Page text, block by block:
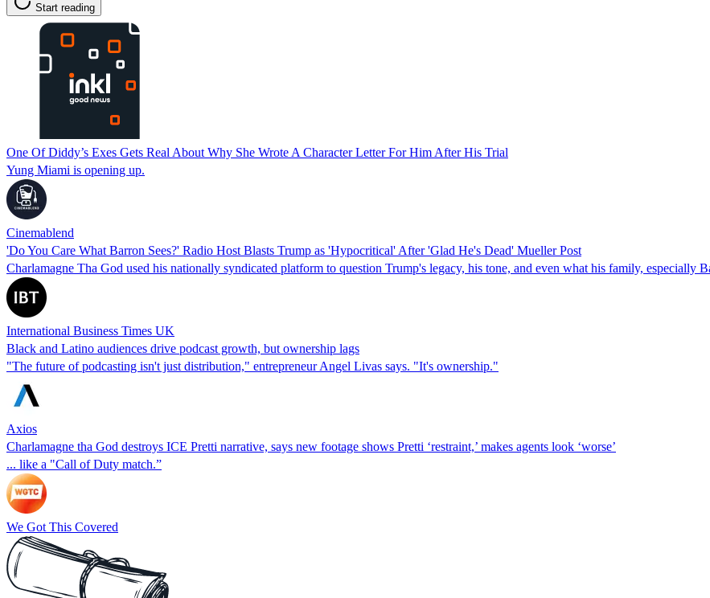
Start reading
One Of Diddy’s Exes Gets Real About Why She Wrote A Character Letter For Him After His Trial
Yung Miami is opening up.
Cinemablend
'Do You Care What Barron Sees?' Radio Host Blasts Trump as 'Hypocritical' After 'Glad He's Dead' Mueller Post
Charlamagne Tha God used his nationally syndicated platform to question Trump's legacy, his tone, and even what his family, especially
International Business Times UK
Black and Latino audiences drive podcast growth, but ownership lags
"The future of podcasting isn't just distribution," entrepreneur Angel Livas says. "It's ownership."
Axios
Charlamagne tha God destroys ICE Pretti narrative, says new footage shows Pretti ‘restraint,’ makes agents look ‘worse’
... like a "Call of Duty match.”
We Got This Covered